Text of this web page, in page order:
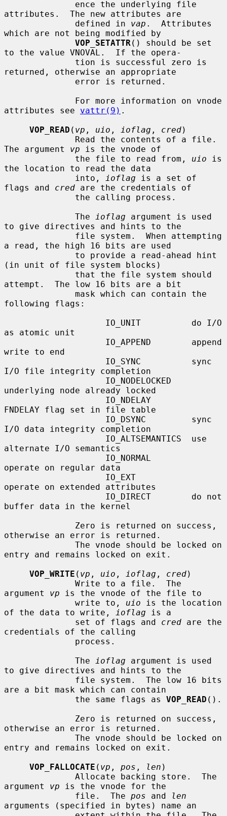
attributes.  The new attributes are
              defined in
vap .  Attributes
which are not being modified by
VOP_SETATTR () should be set
to the value VNOVAL.  If the opera-
returned, otherwise an appropriate
attributes see vattr(9) .
VOP_READ ( vp , uio , ioflag , cred)
The argument vp is the vnode of
              the file to read from,
uio is
the location to read the data
              into,
ioflag is a set of
flags and cred are the credentials of
              The
ioflag argument is used
to give directives and hints to the
a read, the high 16 bits are used
(in unit of file system blocks)
attempt.  The low 16 bits are a bit
following flags:
as atomic unit
write to end
I/O file integrity completion
underlying node already locked
FNDELAY flag set in file table
I/O data integrity completion
alternate I/O semantics
operate on regular data
operate on extended attributes
buffer data in the kernel
otherwise an error is returned.
entry and remains locked on exit.
VOP_WRITE ( vp , uio , ioflag , cred)
argument vp is the vnode of the file to
              write to,
uio is the location
of the data to write,
ioflag is a
              set of flags and
cred are the
credentials of the calling
              The
ioflag argument is used
to give directives and hints to the
are a bit mask which can contain
              the same flags as
VOP_READ ().
otherwise an error is returned.
entry and remains locked on exit.
VOP_FALLOCATE ( vp , pos , len )
argument vp is the vnode for the
              file.  The
pos and
len
arguments (specified in bytes) name an